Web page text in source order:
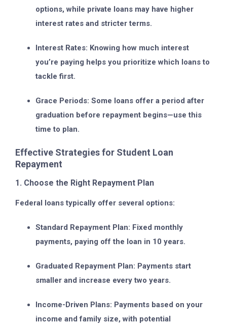
options, while private loans may have higher
interest rates and stricter terms.
Interest Rates: Knowing how much interest
you’re paying helps you prioritize which loans to
tackle first.
Grace Periods: Some loans offer a period after
graduation before repayment begins—use this
time to plan.
Effective Strategies for Student Loan
Repayment
1. Choose the Right Repayment Plan
Federal loans typically offer several options:
Standard Repayment Plan: Fixed monthly
payments, paying off the loan in 10 years.
Graduated Repayment Plan: Payments start
smaller and increase every two years.
Income-Driven Plans: Payments based on your
income and family size, with potential